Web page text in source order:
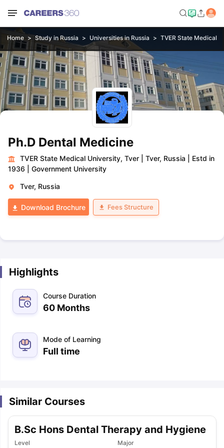
Home Study in Russia Universities in Russia TVER State Medical
Ph.D Dental Medicine
TVER State Medical University, Tver Tver, Russia
Estd in
1936
Government University
Tver, Russia
Download Brochure Fees Structure
Highlights
Course Duration
60 Months
Mode of Learning
Full time
Similar Courses
B.Sc Hons Dental Therapy and Hygiene
Level Major